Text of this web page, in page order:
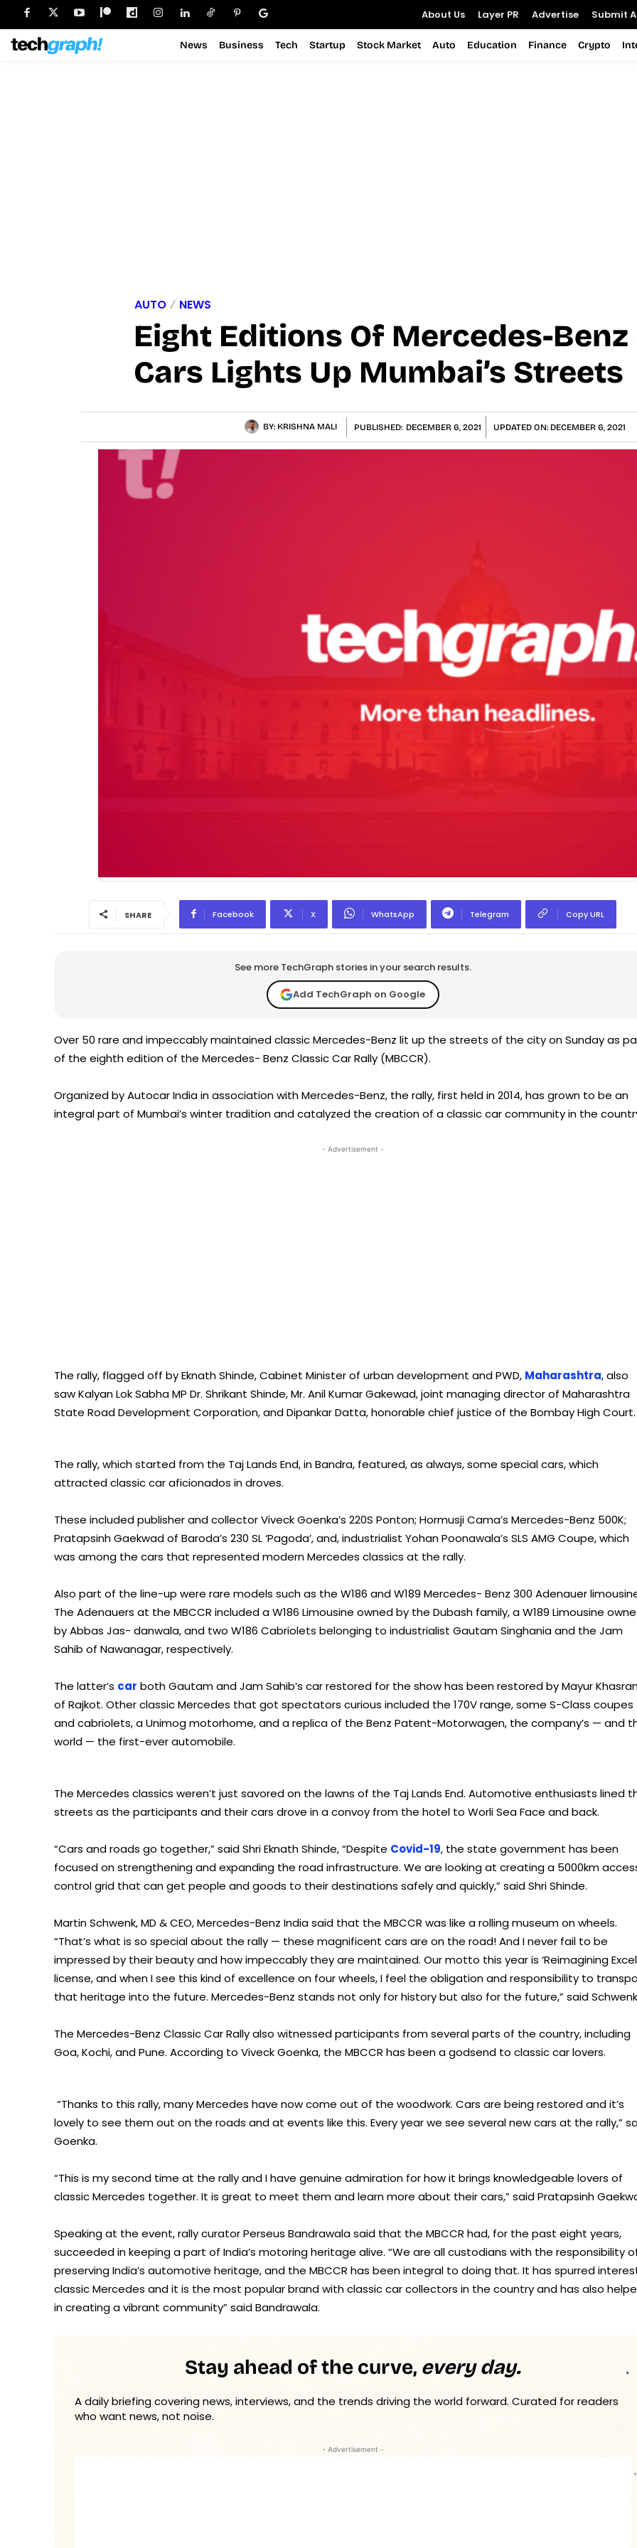
About Us Layer PR Advertise Submit
News Business Tech Startup Stock Market Auto Education Finance Crypto
AUTO NEWS
Eight Editions Of Mercedes-Benz
Cars Lights Up Mumbai’s Streets
BY: KRISHNA MALI PUBLISHED: DECEMBER 6, 2021 UPDATED ON: DECEMBER 6, 2021
SHARE Facebook X WhatsApp Telegram Copy URL
See more TechGraph stories in your search results.
Add TechGraph on Google
Over 50 rare and impeccably maintained classic Mercedes-Benz lit up the streets of the city on Sunday as
of the eighth edition of the Mercedes- Benz Classic Car Rally (MBCCR).
Organized by Autocar India in association with Mercedes-Benz, the rally, first held in 2014, has grown to be an
integral part of Mumbai’s winter tradition and catalyzed the creation of a classic car community in the
- Advertisement -
The rally, flagged off by Eknath Shinde, Cabinet Minister of urban development and PWD, Maharashtra, also
saw Kalyan Lok Sabha MP Dr. Shrikant Shinde, Mr. Anil Kumar Gakewad, joint managing director of Maharashtra
State Road Development Corporation, and Dipankar Datta, honorable chief justice of the Bombay High Court.
The rally, which started from the Taj Lands End, in Bandra, featured, as always, some special cars, which
attracted classic car aficionados in droves.
These included publisher and collector Viveck Goenka’s 220S Ponton; Hormusji Cama’s Mercedes-Benz 500K;
Pratapsinh Gaekwad of Baroda’s 230 SL ‘Pagoda’, and, industrialist Yohan Poonawala’s SLS AMG Coupe, which
was among the cars that represented modern Mercedes classics at the rally.
Also part of the line-up were rare models such as the W186 and W189 Mercedes- Benz 300 Adenauer
The Adenauers at the MBCCR included a W186 Limousine owned by the Dubash family, a W189 Limousine
by Abbas Jas- danwala, and two W186 Cabriolets belonging to industrialist Gautam Singhania and the Jam
Sahib of Nawanagar, respectively.
The latter’s car both Gautam and Jam Sahib’s car restored for the show has been restored by Mayur
of Rajkot. Other classic Mercedes that got spectators curious included the 170V range, some S-Class coupes
and cabriolets, a Unimog motorhome, and a replica of the Benz Patent-Motorwagen, the company’s — and
world — the first-ever automobile.
The Mercedes classics weren’t just savored on the lawns of the Taj Lands End. Automotive enthusiasts lined
streets as the participants and their cars drove in a convoy from the hotel to Worli Sea Face and back.
“Cars and roads go together,” said Shri Eknath Shinde, “Despite Covid-19, the state government has been
focused on strengthening and expanding the road infrastructure. We are looking at creating a 5000km
control grid that can get people and goods to their destinations safely and quickly,” said Shri Shinde.
Martin Schwenk, MD & CEO, Mercedes-Benz India said that the MBCCR was like a rolling museum on wheels.
“That’s what is so special about the rally — these magnificent cars are on the road! And I never fail to be
impressed by their beauty and how impeccably they are maintained. Our motto this year is ‘Reimagining
license, and when I see this kind of excellence on four wheels, I feel the obligation and responsibility to
that heritage into the future. Mercedes-Benz stands not only for history but also for the future,” said
The Mercedes-Benz Classic Car Rally also witnessed participants from several parts of the country, including
Goa, Kochi, and Pune. According to Viveck Goenka, the MBCCR has been a godsend to classic car lovers.
“Thanks to this rally, many Mercedes have now come out of the woodwork. Cars are being restored and it’s
lovely to see them out on the roads and at events like this. Every year we see several new cars at the rally,”
Goenka.
“This is my second time at the rally and I have genuine admiration for how it brings knowledgeable lovers of
classic Mercedes together. It is great to meet them and learn more about their cars,” said Pratapsinh
Speaking at the event, rally curator Perseus Bandrawala said that the MBCCR had, for the past eight years,
succeeded in keeping a part of India’s motoring heritage alive. “We are all custodians with the responsibility
preserving India’s automotive heritage, and the MBCCR has been integral to doing that. It has spurred
classic Mercedes and it is the most popular brand with classic car collectors in the country and has also
in creating a vibrant community” said Bandrawala.
Stay ahead of the curve, every day.
A daily briefing covering news, interviews, and the trends driving the world forward. Curated for readers
who want news, not noise.
- Advertisement -